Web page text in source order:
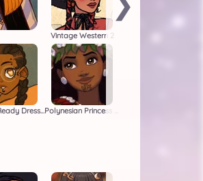
Vintage Western 2
Getting Ready Dressup